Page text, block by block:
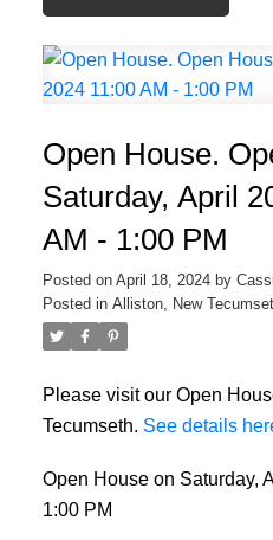
Open House.
Saturday, April
AM - 1:00 PM
Posted on April 18, 2024 by
Posted in Alliston, New
Please visit our Open
Tecumseth. See details
Open House on Saturday,
1:00 PM